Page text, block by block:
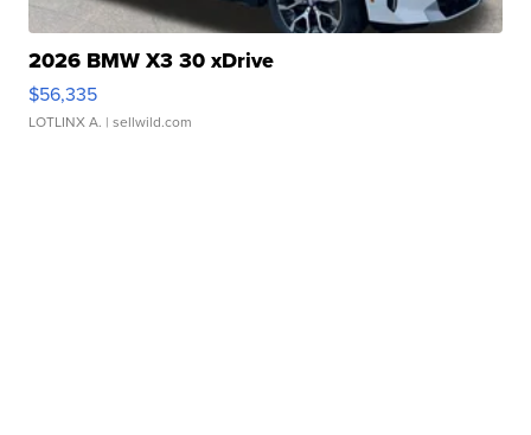
2026 BMW X3 30 xDrive
$56,335
LOTLINX A. | sellwild.com